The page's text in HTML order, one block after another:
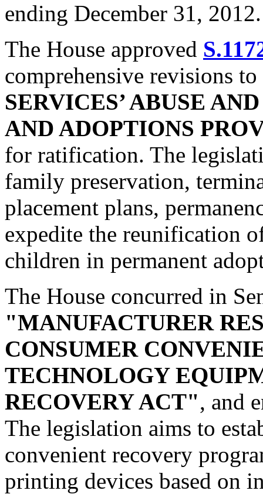
ending December 31, 2012.
The House approved
comprehensive revisions to
SERVICES’ ABUSE
AND ADOPTIONS
for ratification. The
family preservation,
placement plans,
expedite the reunification
children in permanent
The House concurred in
"MANUFACTURER
CONSUMER
TECHNOLOGY
RECOVERY ACT", and
The legislation aims to
convenient recovery
printing devices based on